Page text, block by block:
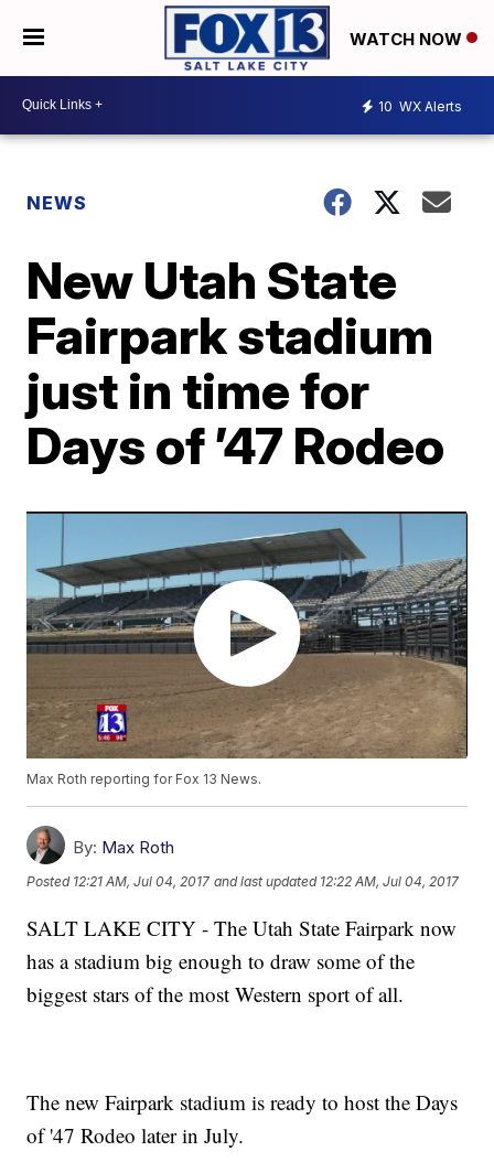
WATCH NOW
10 WX Alerts
NEWS
New Utah State
Fairpark stadium
just in time for
Days of ’47 Rodeo
Max Roth reporting for Fox 13 News.
By: Max Roth
Posted 12:21 AM, Jul 04, 2017 and last updated 12:22 AM, Jul 04, 2017
SALT LAKE CITY - The Utah State Fairpark now
has a stadium big enough to draw some of the
biggest stars of the most Western sport of all.
The new Fairpark stadium is ready to host the Days
of '47 Rodeo later in July.